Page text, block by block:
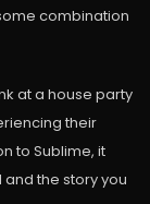
combination
at a house party
their
to Sublime, it
the story you